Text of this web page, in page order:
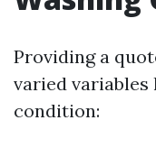
Providing a
varied
condition: